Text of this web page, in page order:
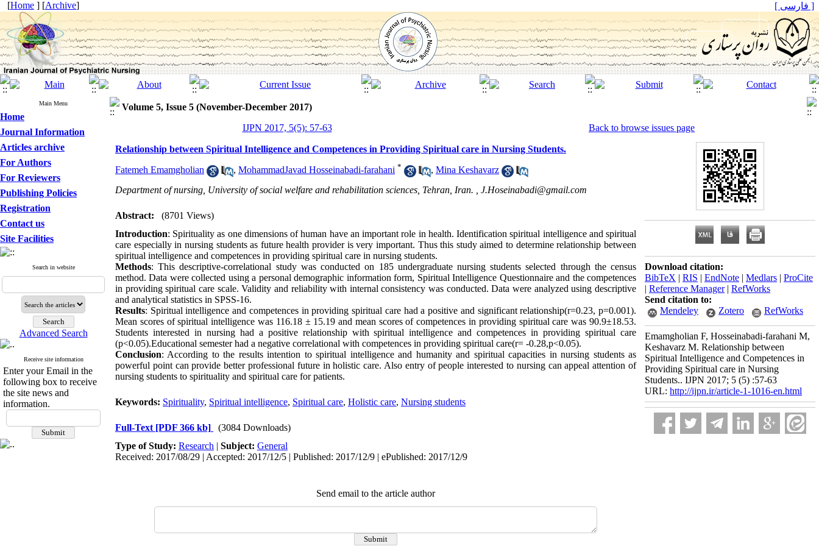
[Home ] [Archive] [ فارسی ]
Main Menu
Home
Journal Information
Articles archive
For Authors
For Reviewers
Publishing Policies
Registration
Contact us
Site Facilities
Search in website
Advanced Search
Receive site information
Enter your Email in the
following box to receive
the site news and
information.
Volume 5, Issue 5 (November-December 2017)
IJPN 2017, 5(5): 57-63
Back to browse issues page
Relationship between Spiritual Intelligence and Competences in Providing Spiritual care in Nursing Students.
Fatemeh Emamgholian , MohammadJavad Hosseinabadi-farahani * , Mina Keshavarz
Department of nursing, University of social welfare and rehabilitation sciences, Tehran, Iran. , J.Hoseinabadi@gmail.com
Abstract:
(8701 Views)
Introduction: Spirituality as one dimensions of human have an important role in health. Identification spiritual intelligence and spiritual
care especially in nursing students as future health provider is very important. Thus this study aimed to determine relationship between
spiritual intelligence and competences in providing spiritual care in nursing students.
Methods: This descriptive-correlational study was conducted on 185 undergraduate nursing students selected through the census
method. Data were collected using a personal demographic information form, Spiritual Intelligence Questionnaire and the competences
in providing spiritual care scale. Validity and reliability with internal consistency was conducted. Data were analyzed using descriptive
and analytical statistics in SPSS-16.
Results: Spiritual intelligence and competences in providing spiritual care had a positive and significant relationship(r=0.23, p=0.001).
Mean scores of spiritual intelligence was 116.18 ± 15.19 and mean scores of competences in providing spiritual care was 90.9±18.53.
Students interested in nursing had a positive relationship with spiritual intelligence and competences in providing spiritual care
(p<0.05).Educational semester had a negative correlational with competences in providing spiritual care(r= -0.28,p<0.05).
Conclusion: According to the results intention to spiritual intelligence and humanity and spiritual capacities in nursing students as
powerful point can provide better professional future in holistic care. Also entry of people interested to nursing can appeal attention of
nursing students to spirituality and spiritual care for patients.
Keywords: Spirituality, Spiritual intelligence, Spiritual care, Holistic care, Nursing students
Full-Text [PDF 366 kb]
(3084 Downloads)
Type of Study: Research | Subject: General
Received: 2017/08/29 | Accepted: 2017/12/5 | Published: 2017/12/9 | ePublished: 2017/12/9
Send email to the article author
Download citation:
BibTeX | RIS | EndNote | Medlars | ProCite
| Reference Manager| RefWorks
Send citation to:
Mendeley
Zotero RefWorks
Emamgholian F, Hosseinabadi-farahani M,
Keshavarz M. Relationship between
Spiritual Intelligence and Competences in
Providing Spiritual care in Nursing
Students.. IJPN 2017; 5 (5) :57-63
URL: http://ijpn.ir/article-1-1016-en.html